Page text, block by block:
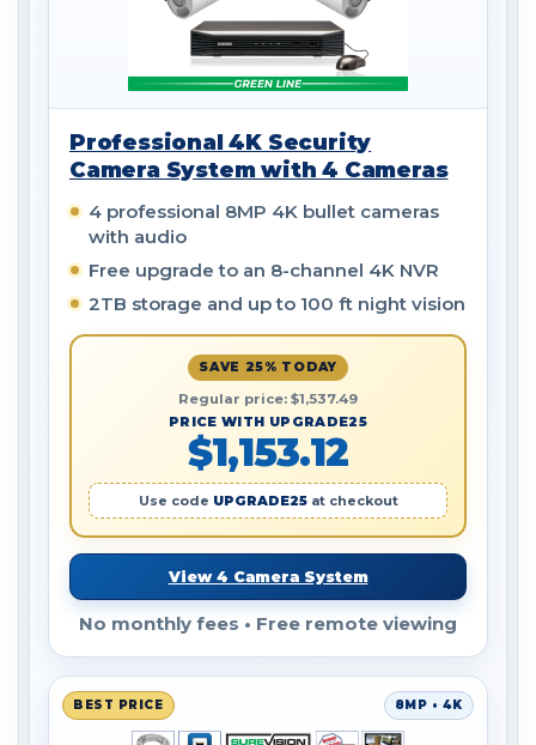
Professional 4K Security
Camera System with 4 Cameras
4 professional 8MP 4K bullet cameras
with audio
Free upgrade to an 8-channel 4K NVR
2TB storage and up to 100 ft night vision
SAVE 25% TODAY
Regular price: $1,537.49
PRICE WITH UPGRADE25
$1,153.12
Use code UPGRADE25at checkout
View 4 Camera System
No monthly fees • Free remote viewing
BEST PRICE 8MP • 4K